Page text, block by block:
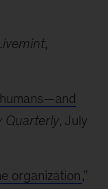
,
Quarterly, July
organization,”